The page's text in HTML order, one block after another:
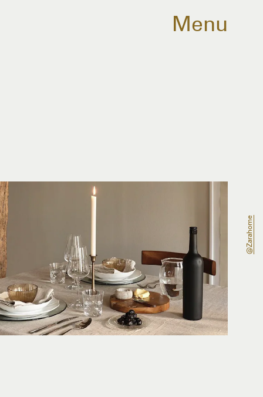
Menu
@zarahome